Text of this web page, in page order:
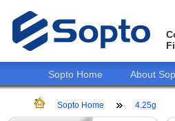
Sopto Home About
Sopto Home 4.25g